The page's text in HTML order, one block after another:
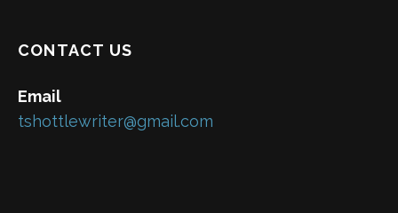
CONTACT US
Email
tshottlewriter@gmail.com